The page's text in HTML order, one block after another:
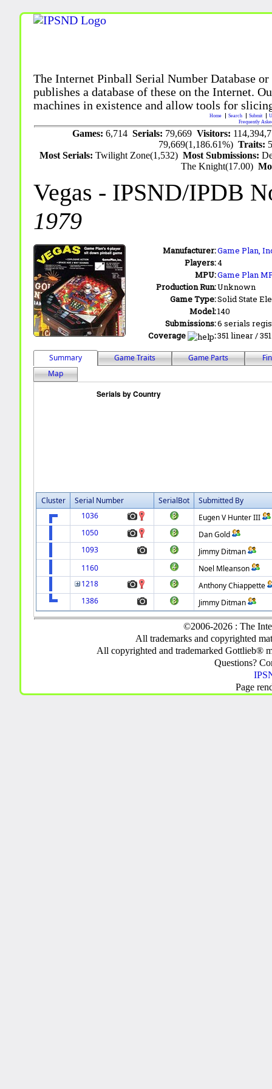
The Internet Pinball Serial Number Database
publishes a database of these on the Internet.
machines in existence and allow tools for
Home Search Submit
Frequently
Games: 6,714 Serials: 79,669 Visitors:
79,669(1,186.61%)Traits:
Most Serials:Twilight Zone(1,532)Most Submissions:
The Knight(17.00)
Vegas - IPSND/IPDB
1979
Manufacturer:Game Plan,
Players:4
MPU:Game Plan
Production Run:Unknown
Game Type:Solid State
Model:140
Submissions:6 serials
Coverage
:351 linear /
Summary Game Traits Game Parts
Map
Cluster Serial Number SerialBot
Submitted By
1036
Eugen V Hunter III
1050
Dan Gold
1093
Jimmy Ditman
1160
Noel Mleanson
1218
Anthony Chiappette
1386
Jimmy Ditman
©2006-2026 : The
All trademarks and copyrighted
All copyrighted and trademarked Gottlieb®
Questions?
Page